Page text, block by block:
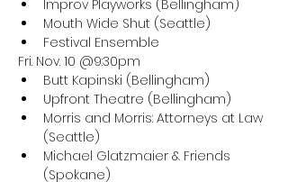
Improv Playworks (Bellingham)
Mouth Wide Shut (Seattle)
Festival Ensemble
Fri. Nov. 10 @9:30pm
Butt Kapinski (Bellingham)
Upfront Theatre (Bellingham)
Morris and Morris: Attorneys at Law
(Seattle)
Michael Glatzmaier & Friends
(Spokane)